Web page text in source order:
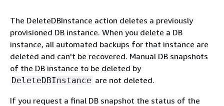
The DeleteDBInstance action deletes a previously
provisioned DB instance. When you delete a DB
instance, all automated backups for that instance are
deleted and can't be recovered. Manual DB snapshots
of the DB instance to be deleted by
DeleteDBInstance are not deleted.
If you request a final DB snapshot the status of the